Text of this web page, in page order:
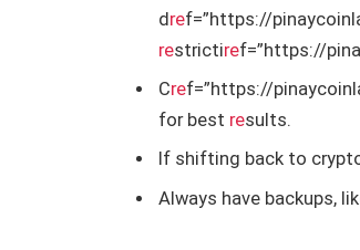
dref=”https://
restrictiref=”https://
Cref=”https://
for best results.
If shifting back to
Always have backups,